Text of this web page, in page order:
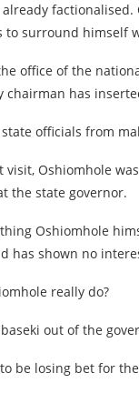
already
to surround himself
office of the
chairman has
state officials from
visit, Oshiomhole
the state governor.
Oshiomhole
has shown no
really do?
out of the
be losing bet for